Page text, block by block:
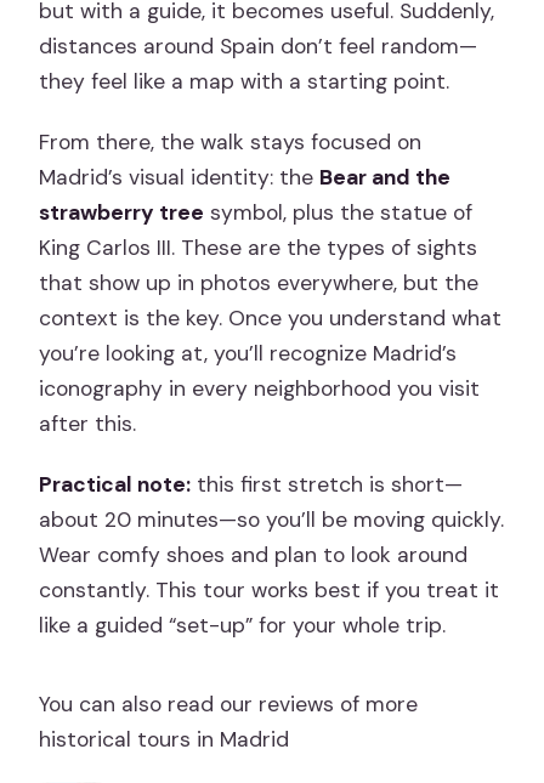
but with a guide, it becomes useful. Suddenly,
distances around Spain don’t feel random—
they feel like a map with a starting point.
From there, the walk stays focused on
Madrid’s visual identity: the Bear and the
strawberry tree symbol, plus the statue of
King Carlos III. These are the types of sights
that show up in photos everywhere, but the
context is the key. Once you understand what
you’re looking at, you’ll recognize Madrid’s
iconography in every neighborhood you visit
after this.
Practical note: this first stretch is short—
about 20 minutes—so you’ll be moving quickly.
Wear comfy shoes and plan to look around
constantly. This tour works best if you treat it
like a guided “set-up” for your whole trip.
You can also read our reviews of more
historical tours in Madrid